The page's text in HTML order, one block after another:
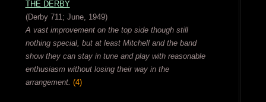
THE DERBY
(Derby 711; June, 1949)
A vast improvement on the top side though still
nothing special, but at least Mitchell and the band
show they can stay in tune and play with reasonable
enthusiasm without losing their way in the
arrangement. (4)